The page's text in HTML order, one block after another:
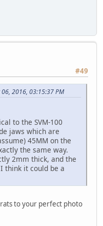
#49
2016, 03:15:37 PM
to the SVM-100
jaws which are
45MM on the
the same way.
2mm thick, and the
think it could be a
to your perfect photo